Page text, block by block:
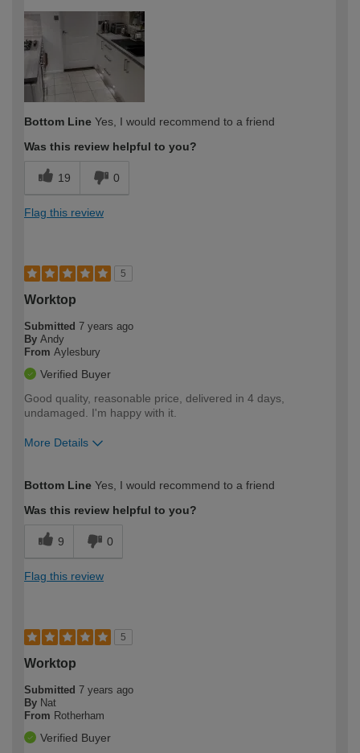
Bottom Line Yes, I would recommend to a friend
Was this review helpful to you?
19 0
Flag this review
5
Worktop
Submitted 7 years ago
By Andy
From Aylesbury
Verified Buyer
Good quality, reasonable price, delivered in 4 days,
undamaged. I'm happy with it.
More Details
expertise?
Bottom Line Yes, I would recommend to a friend
Was this review helpful to you?
9 0
Flag this review
5
Worktop
Submitted 7 years ago
By Nat
From Rotherham
Verified Buyer